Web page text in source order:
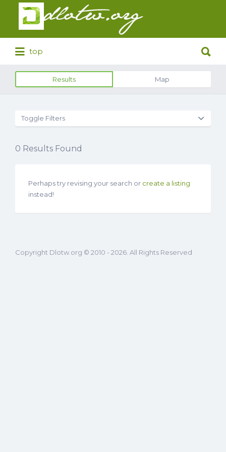
Search
for:
top
for:
Results Map
Toggle Filters
0 Results Found
Perhaps try revising your search or create a listing
instead!
Copyright Dlotw.org © 2010 - 2026. All Rights Reserved